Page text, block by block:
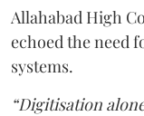
Allahabad High
echoed the need
systems.
“Digitisation